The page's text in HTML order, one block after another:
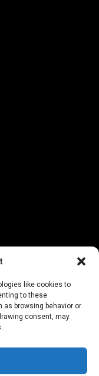
like cookies to
to these
browsing behavior or
consent, may